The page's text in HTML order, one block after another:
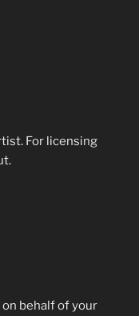
For licensing
behalf of your